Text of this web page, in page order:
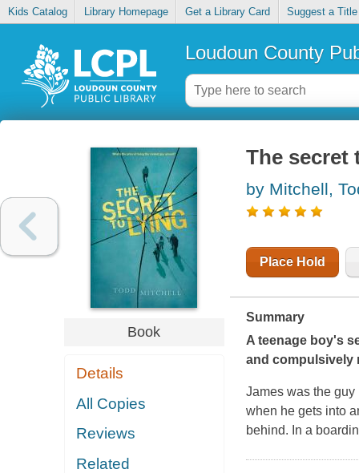
Kids Catalog Library Homepage Get a Library Card Suggest a Title
Loudoun County
Book
Details
All Copies
Reviews
Related
The secret
by Mitchell,
Place Hold
Summary
A teenage boy's
and compulsively
James was the
when he gets into
behind. In a